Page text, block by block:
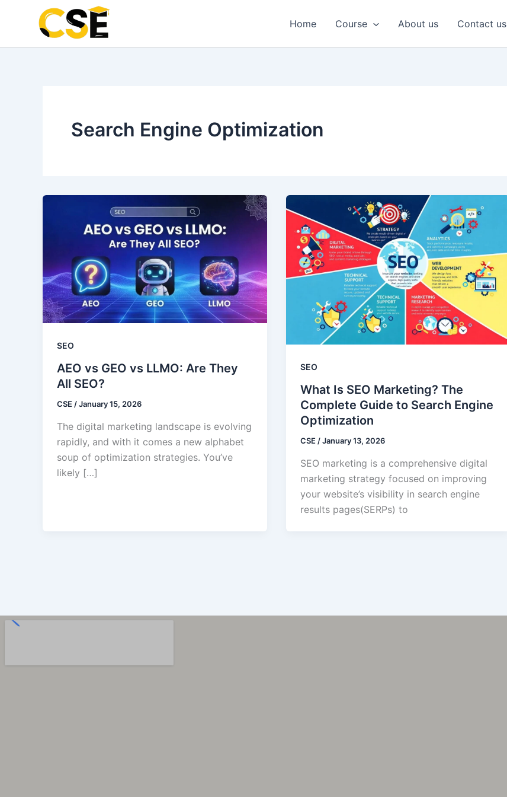
Home Course About us Contact us
Search Engine Optimization
SEO
AEO vs GEO vs LLMO: Are They
All SEO?
CSE /January 15, 2026
The digital marketing landscape is evolving
rapidly, and with it comes a new alphabet
soup of optimization strategies. You’ve
likely […]
SEO
What Is SEO Marketing? The
Complete Guide to Search Engine
Optimization
CSE /January 13, 2026
SEO marketing is a comprehensive digital
marketing strategy focused on improving
your website’s visibility in search engine
results pages(SERPs) to